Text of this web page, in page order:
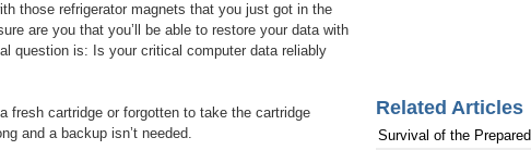
those refrigerator magnets that you just got in the
are you that you’ll be able to restore your data with
question is: Is your critical computer data reliably
fresh cartridge or forgotten to take the cartridge
and a backup isn’t needed.
Related Articles
Survival of the Prepared